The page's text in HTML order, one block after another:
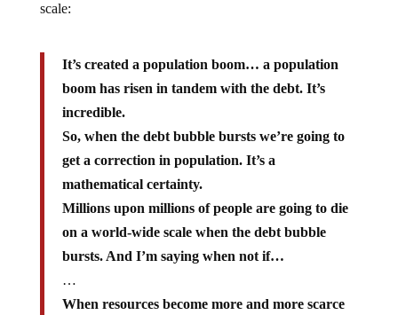
scale:
It’s created a population boom… a population
boom has risen in tandem with the debt. It’s
incredible.
So, when the debt bubble bursts we’re going to
get a correction in population. It’s a
mathematical certainty.
Millions upon millions of people are going to die
on a world-wide scale when the debt bubble
bursts. And I’m saying when not if…
…
When resources become more and more scarce